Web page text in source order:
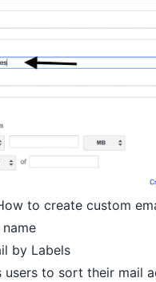
to create custom
by Labels
users to sort their mail